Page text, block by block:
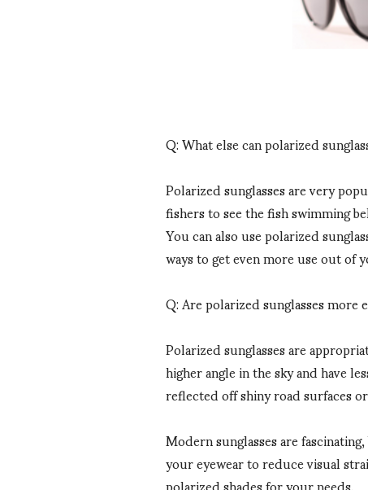
Q: What else can polarized
Polarized sunglasses are very
fishers to see the fish swimming
You can also use polarized
ways to get even more use out of
Q: Are polarized sunglasses
Polarized sunglasses are
higher angle in the sky and have
reflected off shiny road surfaces
Modern sunglasses are
your eyewear to reduce visual